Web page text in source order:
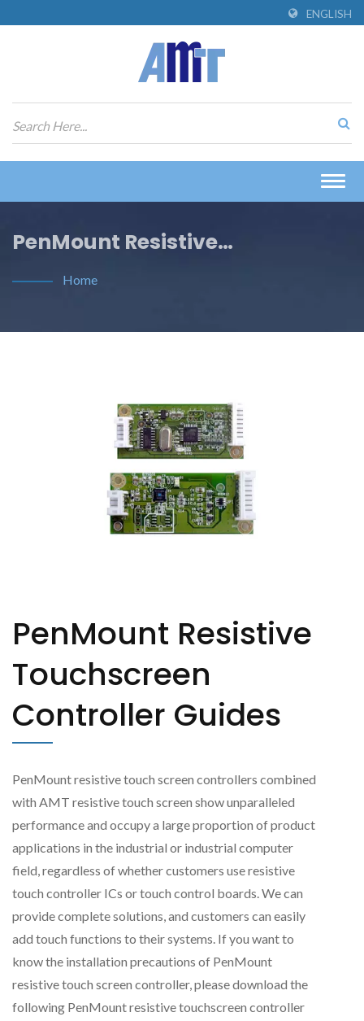
ENGLISH
PenMount Resistive
Touchscreen Controller Guides
Home
PenMount Resistive
Touchscreen
Controller Guides
PenMount resistive touch screen controllers combined
with AMT resistive touch screen show unparalleled
performance and occupy a large proportion of product
applications in the industrial or industrial computer
field, regardless of whether customers use resistive
touch controller ICs or touch control boards. We can
provide complete solutions, and customers can easily
add touch functions to their systems. If you want to
know the installation precautions of PenMount
resistive touch screen controller, please download the
following PenMount resistive touchscreen controller